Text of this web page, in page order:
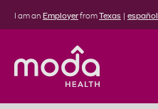
I am an EmployerfromTexas | español